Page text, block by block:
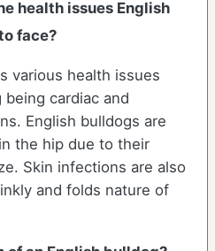
health issues English
face?
various health issues
cardiac and
English bulldogs are
the hip due to their
Skin infections are also
and folds nature of